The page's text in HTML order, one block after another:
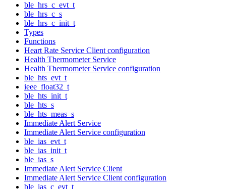
ble_hrs_c_evt_t
ble_hrs_c_s
ble_hrs_c_init_t
Types
Functions
Heart Rate Service Client configuration
Health Thermometer Service
Health Thermometer Service configuration
ble_hts_evt_t
ieee_float32_t
ble_hts_init_t
ble_hts_s
ble_hts_meas_s
Immediate Alert Service
Immediate Alert Service configuration
ble_ias_evt_t
ble_ias_init_t
ble_ias_s
Immediate Alert Service Client
Immediate Alert Service Client configuration
ble_ias_c_evt_t